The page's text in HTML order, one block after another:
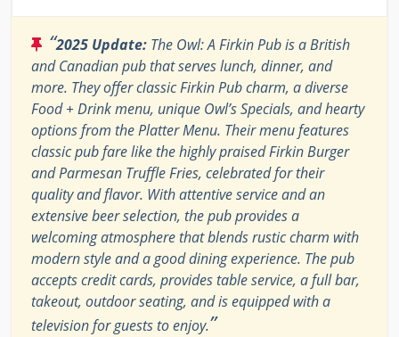
“2025 Update: The Owl: A Firkin Pub is a British
and Canadian pub that serves lunch, dinner, and
more. They offer classic Firkin Pub charm, a diverse
Food + Drink menu, unique Owl’s Specials, and hearty
options from the Platter Menu. Their menu features
classic pub fare like the highly praised Firkin Burger
and Parmesan Truffle Fries, celebrated for their
quality and flavor. With attentive service and an
extensive beer selection, the pub provides a
welcoming atmosphere that blends rustic charm with
modern style and a good dining experience. The pub
accepts credit cards, provides table service, a full bar,
takeout, outdoor seating, and is equipped with a
television for guests to enjoy.”